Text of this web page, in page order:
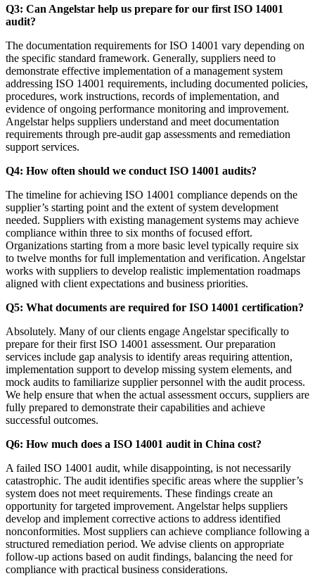
Q3: Can Angelstar help us prepare for our first ISO 14001
audit?
The documentation requirements for ISO 14001 vary depending on
the specific standard framework. Generally, suppliers need to
demonstrate effective implementation of a management system
addressing ISO 14001 requirements, including documented policies,
procedures, work instructions, records of implementation, and
evidence of ongoing performance monitoring and improvement.
Angelstar helps suppliers understand and meet documentation
requirements through pre-audit gap assessments and remediation
support services.
Q4: How often should we conduct ISO 14001 audits?
The timeline for achieving ISO 14001 compliance depends on the
supplier’s starting point and the extent of system development
needed. Suppliers with existing management systems may achieve
compliance within three to six months of focused effort.
Organizations starting from a more basic level typically require six
to twelve months for full implementation and verification. Angelstar
works with suppliers to develop realistic implementation roadmaps
aligned with client expectations and business priorities.
Q5: What documents are required for ISO 14001 certification?
Absolutely. Many of our clients engage Angelstar specifically to
prepare for their first ISO 14001 assessment. Our preparation
services include gap analysis to identify areas requiring attention,
implementation support to develop missing system elements, and
mock audits to familiarize supplier personnel with the audit process.
We help ensure that when the actual assessment occurs, suppliers are
fully prepared to demonstrate their capabilities and achieve
successful outcomes.
Q6: How much does a ISO 14001 audit in China cost?
A failed ISO 14001 audit, while disappointing, is not necessarily
catastrophic. The audit identifies specific areas where the supplier’s
system does not meet requirements. These findings create an
opportunity for targeted improvement. Angelstar helps suppliers
develop and implement corrective actions to address identified
nonconformities. Most suppliers can achieve compliance following a
structured remediation period. We advise clients on appropriate
follow-up actions based on audit findings, balancing the need for
compliance with practical business considerations.